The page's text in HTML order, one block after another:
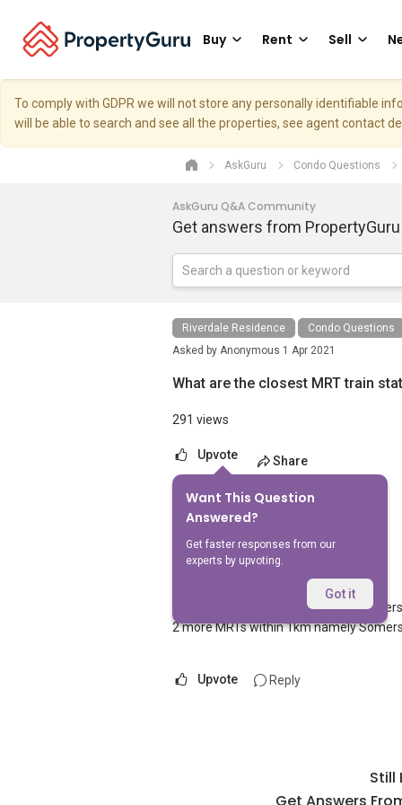
Buy Rent Sell
To comply with GDPR we will not store any personally identifiable
will be able to search and see all the properties, see agent contact
AskGuru Condo Questions
AskGuru Q&A Community
Get answers from
Riverdale Residence
Condo Questions
Asked by Anonymous 1 Apr 2021
What are the closest MRT train
291 views
Upvote Share
Want This Question
Answered?
Get faster responses from our
experts by upvoting.
Got it
Answer
AskGuru Suggested
1 Apr 2021
1 MRT can be reached within 750
2 more MRTs within 1km namely
Upvote Reply
Still